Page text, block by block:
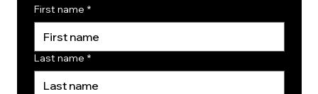
First name *
Last name *